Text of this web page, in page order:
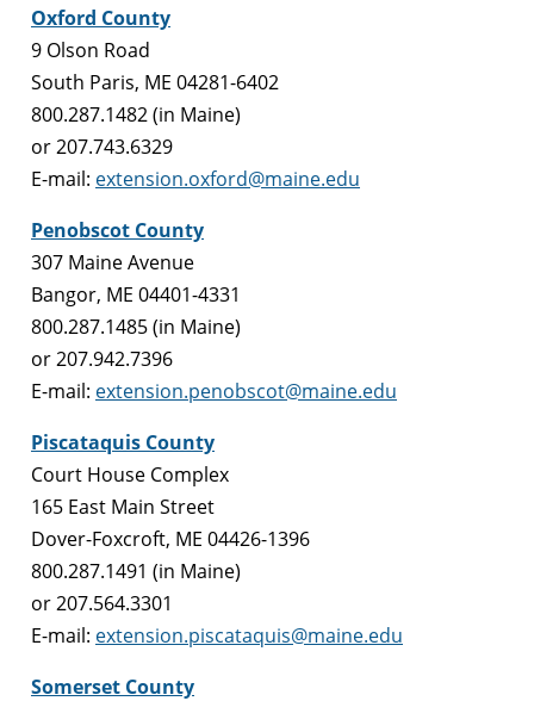
Oxford County
9 Olson Road
South Paris, ME 04281-6402
800.287.1482 (in Maine)
or 207.743.6329
E-mail: extension.oxford@maine.edu
Penobscot County
307 Maine Avenue
Bangor, ME 04401-4331
800.287.1485 (in Maine)
or 207.942.7396
E-mail: extension.penobscot@maine.edu
Piscataquis County
Court House Complex
165 East Main Street
Dover-Foxcroft, ME 04426-1396
800.287.1491 (in Maine)
or 207.564.3301
E-mail: extension.piscataquis@maine.edu
Somerset County